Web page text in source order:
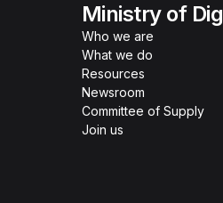
Ministry of
Who we are
What we do
Resources
Newsroom
Committee of Supply
Join us